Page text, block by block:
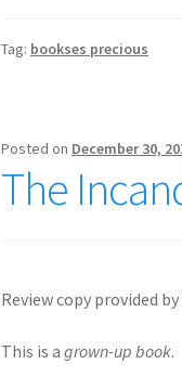
Tag: bookses precious
Posted on December 30,
The
Review copy provided
This is agrown-up book.